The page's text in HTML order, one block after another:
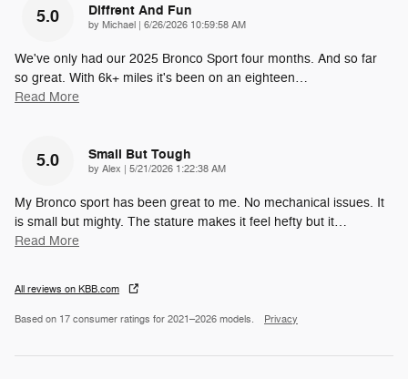
5.0 Diffrent And Fun
by Michael | on
6/26/2026 10:59:58 AM
We've only had our 2025 Bronco Sport four months. And so far
so great. With 6k+ miles it's been on an eighteen…
Read More
5.0 Small But Tough
by Alex | on
5/21/2026 1:22:38 AM
My Bronco sport has been great to me. No mechanical issues. It
is small but mighty. The stature makes it feel hefty but it…
Read More
All reviews on KBB.com
Based on 17 consumer ratings for 2021–2026 models. Privacy